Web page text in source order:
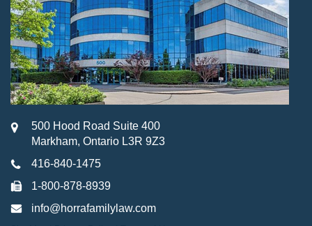
500 Hood Road Suite 400
Markham, Ontario L3R 9Z3
416-840-1475
1-800-878-8939
info@horrafamilylaw.com